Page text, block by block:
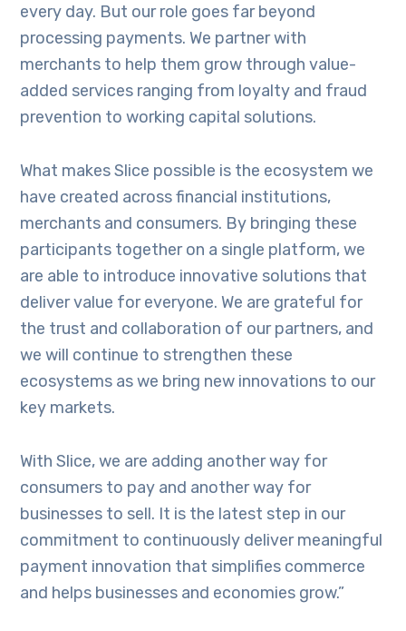
every day. But our role goes far beyond
processing payments. We partner with
merchants to help them grow through value-
added services ranging from loyalty and fraud
prevention to working capital solutions.
What makes Slice possible is the ecosystem we
have created across financial institutions,
merchants and consumers. By bringing these
participants together on a single platform, we
are able to introduce innovative solutions that
deliver value for everyone. We are grateful for
the trust and collaboration of our partners, and
we will continue to strengthen these
ecosystems as we bring new innovations to our
key markets.
With Slice, we are adding another way for
consumers to pay and another way for
businesses to sell. It is the latest step in our
commitment to continuously deliver meaningful
payment innovation that simplifies commerce
and helps businesses and economies grow.”